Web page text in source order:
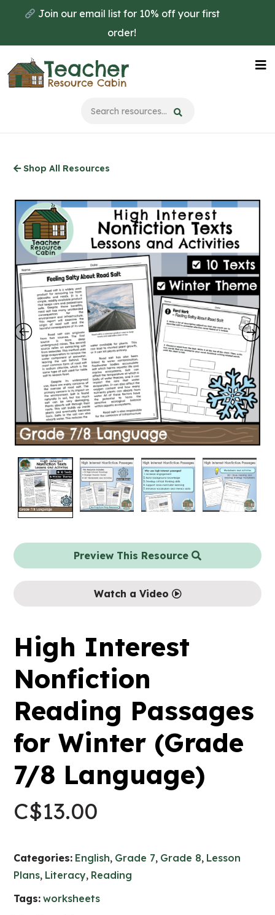
main
content
Join our email list for 10% off your first
order!
Shop All Resources
Preview This Resource
Watch a Video
High Interest
Nonfiction
Reading Passages
for Winter (Grade
7/8 Language)
C$13.00
Categories: English, Grade 7, Grade 8, Lesson
Plans, Literacy, Reading
Tags: worksheets